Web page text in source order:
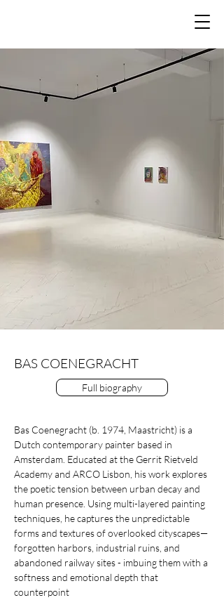
BAS COENEGRACHT
Full biography
Bas Coenegracht (b. 1974, Maastricht) is a
Dutch contemporary painter based in
Amsterdam. Educated at the Gerrit Rietveld
Academy and ARCO Lisbon, his work explores
the poetic tension between urban decay and
human presence. Using multi-layered painting
techniques, he captures the unpredictable
forms and textures of overlooked cityscapes—
forgotten harbors, industrial ruins, and
abandoned railway sites - imbuing them with a
softness and emotional depth that
counterpoint